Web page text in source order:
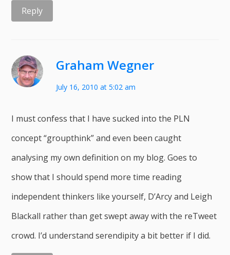
Reply
Graham Wegner
July 16, 2010 at 5:02 am
I must confess that I have sucked into the PLN
concept “groupthink” and even been caught
analysing my own definition on my blog. Goes to
show that I should spend more time reading
independent thinkers like yourself, D’Arcy and Leigh
Blackall rather than get swept away with the reTweet
crowd. I’d understand serendipity a bit better if I did.